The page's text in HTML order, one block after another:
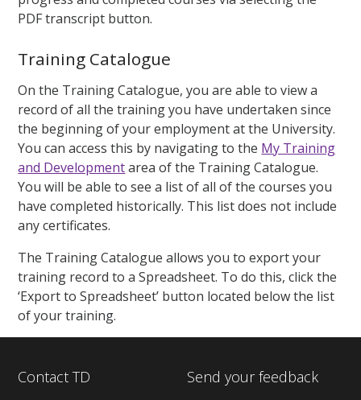
PDF transcript button.
Training Catalogue
On the Training Catalogue, you are able to view a
record of all the training you have undertaken since
the beginning of your employment at the University.
You can access this by navigating to the My Training
and Developmentarea of the Training Catalogue.
You will be able to see a list of all of the courses you
have completed historically. This list does not include
any certificates.
The Training Catalogue allows you to export your
training record to a Spreadsheet. To do this, click the
‘Export to Spreadsheet’ button located below the list
of your training.
Contact TD Send your feedback